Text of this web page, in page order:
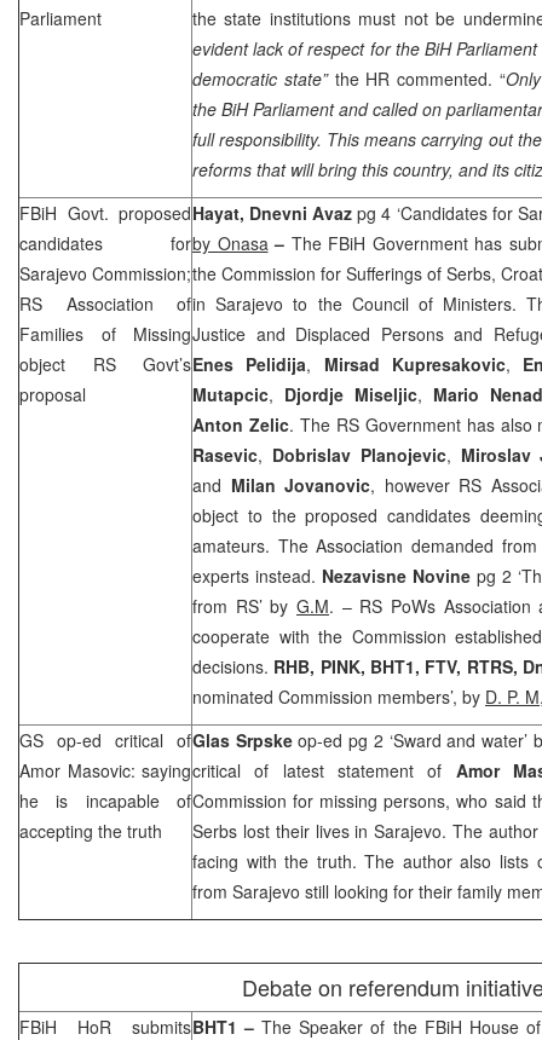
Parliament
the state institutions must not be
evident lack of respect for the BiH
democratic state”the HR commented. “
the BiH Parliament and called on
full responsibility. This means carrying out
reforms that will bring this country, and its
FBiH Govt. proposed
candidates for
Sarajevo Commission;
RS Association of
Families of Missing
object RS Govt’s
proposal
Hayat, Dnevni Avazpg 4 ‘Candidates for
by Onasa – The FBiH Government has
the Commission for Sufferings of Serbs,
in Sarajevo to the Council of Ministers.
Justice and Displaced Persons and
Enes Pelidija, Mirsad Kupresakovic,
Mutapcic, Djordje Miseljic, Mario
Anton Zelic. The RS Government has
Rasevic, Dobrislav Planojevic, Miroslav
and Milan Jovanovic, however RS
object to the proposed candidates
amateurs. The Association demanded
experts instead. Nezavisne Novine pg 2
from RS’ by G.M. – RS PoWs
cooperate with the Commission
decisions. RHB, PINK, BHT1, FTV, RTRS,
nominated Commission members’, by D. P.
GS op-ed critical of
Amor Masovic: saying
he is incapable of
accepting the truth
Glas Srpskeop-ed pg 2 ‘Sward and water’
critical of latest statement of Amor
Commission for missing persons, who said
Serbs lost their lives in Sarajevo. The
facing with the truth. The author also lists
from Sarajevo still looking for their family
Debate on referendum
FBiH HoR submitsBHT1 –The Speaker of the FBiH House